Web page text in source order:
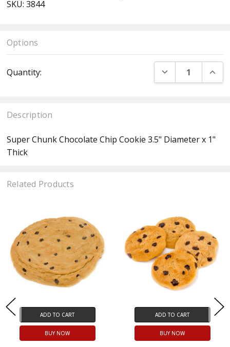
SKU: 3844
Options
Stock:
Quantity: DECREASE
Description
Super Chunk Chocolate Chip Cookie 3.5" Diameter x 1"
Thick
Related Products
ADD TO CART
BUY NOW
ADD TO CART
BUY NOW